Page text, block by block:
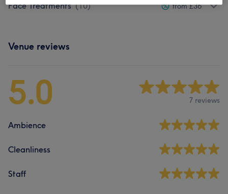
Face Treatments (10) from £36
Venue reviews
5.0 7 reviews
Ambience
Cleanliness
Staff